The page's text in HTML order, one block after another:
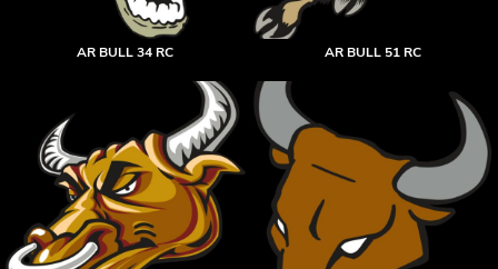
AR BULL 34 RC AR BULL 51 RC